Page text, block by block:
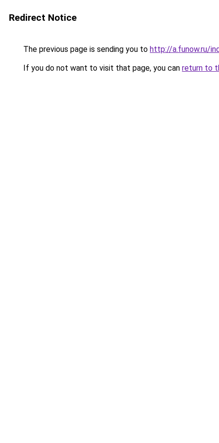
Redirect Notice
The previous page is sending you to http://a.funow.ru/
If you do not want to visit that page, you can return to